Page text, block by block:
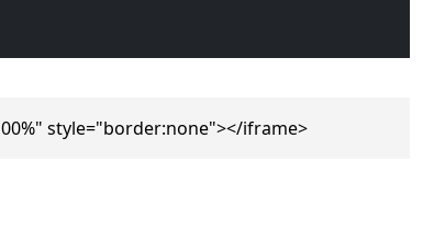
style="border:none"></iframe>